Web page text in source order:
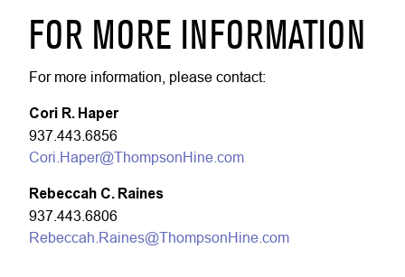
FOR MORE INFORMATION
For more information, please contact:
Cori R. Haper
937.443.6856
Cori.Haper@ThompsonHine.com
Rebeccah C. Raines
937.443.6806
Rebeccah.Raines@ThompsonHine.com